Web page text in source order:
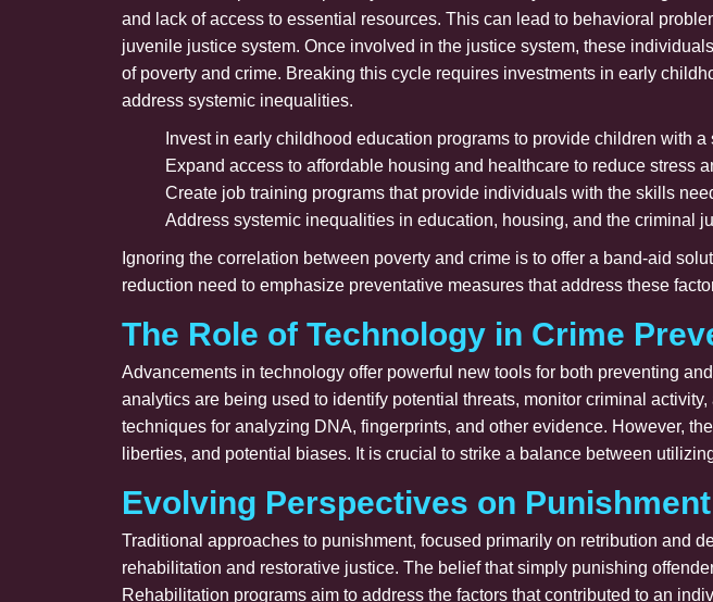
and lack of access to essential resources. This can lead to behavioral
juvenile justice system. Once involved in the justice system, these
of poverty and crime. Breaking this cycle requires investments in early
address systemic inequalities.
Invest in early childhood education programs to provide children with
Expand access to affordable housing and healthcare to reduce stress
Create job training programs that provide individuals with the skills
Address systemic inequalities in education, housing, and the criminal
Ignoring the correlation between poverty and crime is to offer a band-aid
reduction need to emphasize preventative measures that address these
The Role of Technology in Crime
Advancements in technology offer powerful new tools for both preventing
analytics are being used to identify potential threats, monitor criminal
techniques for analyzing DNA, fingerprints, and other evidence. However,
liberties, and potential biases. It is crucial to strike a balance between
Evolving Perspectives on
Traditional approaches to punishment, focused primarily on retribution and
rehabilitation and restorative justice. The belief that simply punishing
Rehabilitation programs aim to address the factors that contributed to an